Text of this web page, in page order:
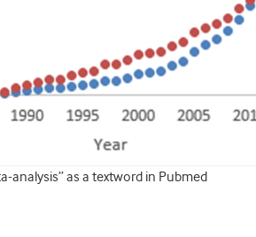
analysis” as a textword in Pubmed